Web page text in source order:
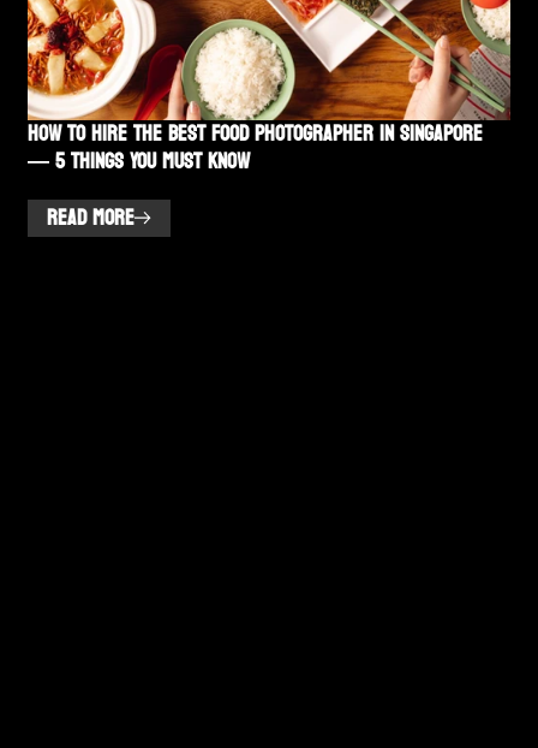
How to Hire the Best Food Photographer in Singapore
— 5 Things You Must Know
READ MORE